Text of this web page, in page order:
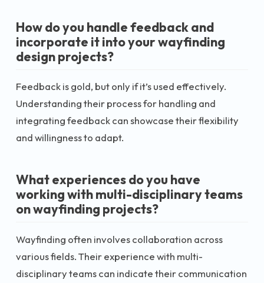
How do you handle feedback and
incorporate it into your wayfinding
design projects?
Feedback is gold, but only if it’s used effectively.
Understanding their process for handling and
integrating feedback can showcase their flexibility
and willingness to adapt.
What experiences do you have
working with multi-disciplinary teams
on wayfinding projects?
Wayfinding often involves collaboration across
various fields. Their experience with multi-
disciplinary teams can indicate their communication